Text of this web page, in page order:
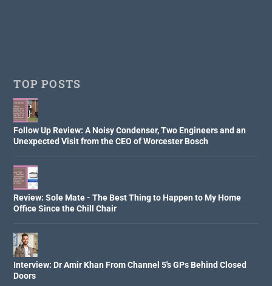
TOP POSTS
Follow Up Review: A Noisy Condenser, Two Engineers and an
Unexpected Visit from the CEO of Worcester Bosch
Review: Sole Mate - The Best Thing to Happen to My Home
Office Since the Chill Chair
Interview: Dr Amir Khan From Channel 5's GPs Behind Closed
Doors